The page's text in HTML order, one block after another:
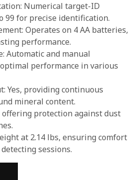
Numerical target-ID
99 for precise identification.
Operates on 4 AA batteries,
performance.
Automatic and manual
performance in various
Yes, providing continuous
mineral content.
offering protection against dust
at 2.14 lbs, ensuring comfort
sessions.